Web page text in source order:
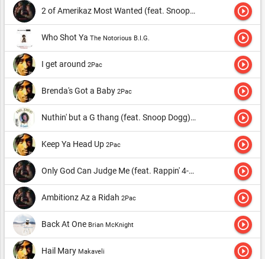
2 of Amerikaz Most Wanted (feat. Snoop Dogg) play_circle_outline
Who Shot Ya The Notorious B.I.G. play_circle_outline
I get around 2Pac play_circle_outline
Brenda's Got a Baby 2Pac play_circle_outline
Nuthin' but a G thang (feat. Snoop Dogg)Dr. Dre play_circle_outline
Keep Ya Head Up 2Pac play_circle_outline
Only God Can Judge Me (feat. Rappin' 4-Tay) play_circle_outline
Ambitionz Az a Ridah 2Pac play_circle_outline
Back At One Brian McKnight play_circle_outline
Hail Mary Makaveli play_circle_outline